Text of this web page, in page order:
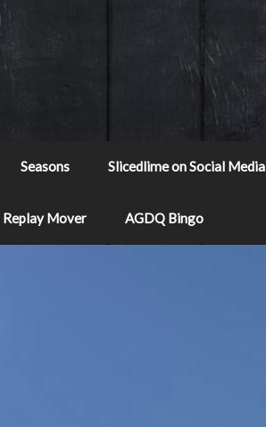
Seasons Slicedlime on Social Media
Replay Mover AGDQ Bingo